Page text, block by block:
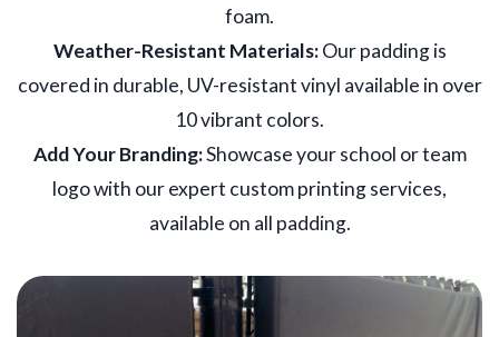
foam.
Weather-Resistant Materials:Our padding is
covered in durable, UV-resistant vinyl available in over
10 vibrant colors.
Add Your Branding:Showcase your school or team
logo with our expert custom printing services,
available on all padding.